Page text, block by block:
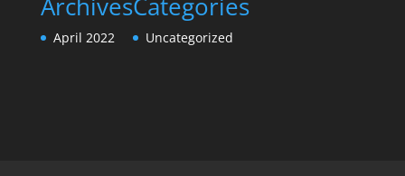
April 2022 Uncategorized